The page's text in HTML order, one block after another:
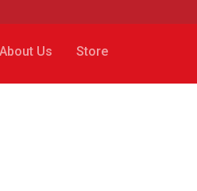
About Us Store